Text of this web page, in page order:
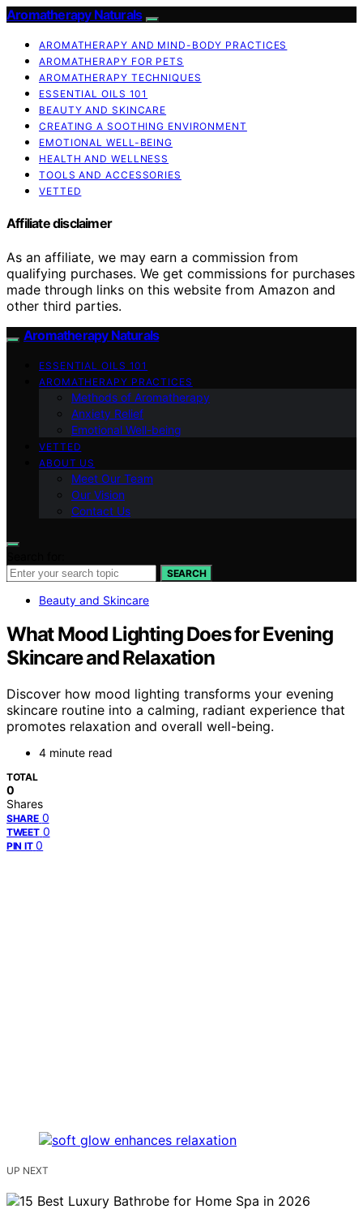
Aromatherapy Naturals
AROMATHERAPY AND MIND-BODY PRACTICES
AROMATHERAPY FOR PETS
AROMATHERAPY TECHNIQUES
ESSENTIAL OILS 101
BEAUTY AND SKINCARE
CREATING A SOOTHING ENVIRONMENT
EMOTIONAL WELL-BEING
HEALTH AND WELLNESS
TOOLS AND ACCESSORIES
VETTED
Affiliate disclaimer
As an affiliate, we may earn a commission from
qualifying purchases. We get commissions for purchases
made through links on this website from Amazon and
other third parties.
Aromatherapy Naturals
ESSENTIAL OILS 101
AROMATHERAPY PRACTICES
Methods of Aromatherapy
Anxiety Relief
Emotional Well-being
VETTED
ABOUT US
Meet Our Team
Our Vision
Contact Us
SEARCH
Beauty and Skincare
What Mood Lighting Does for Evening
Skincare and Relaxation
Discover how mood lighting transforms your evening
skincare routine into a calming, radiant experience that
promotes relaxation and overall well-being.
4 minute read
TOTAL
0
Shares
SHARE 0
TWEET 0
PIN IT 0
UP NEXT